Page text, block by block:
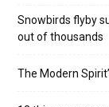
Snowbirds flyby
out of thousands
The Modern